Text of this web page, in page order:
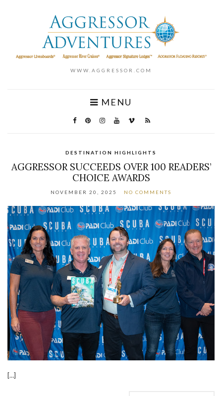
WWW.AGGRESSOR.COM
MENU
DESTINATION HIGHLIGHTS
AGGRESSOR SUCCEEDS OVER 100 READERS’
CHOICE AWARDS
NOVEMBER 20, 2025 NO COMMENTS
[…]